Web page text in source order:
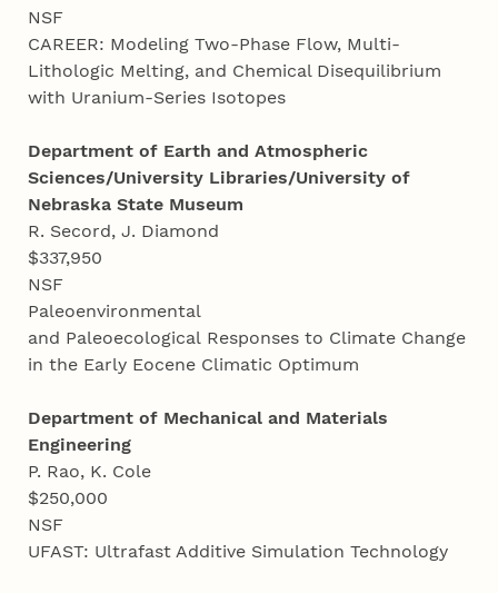
NSF
CAREER: Modeling Two-Phase Flow, Multi-
Lithologic Melting, and Chemical Disequilibrium
with Uranium-Series Isotopes
Department of Earth and Atmospheric
Sciences/University Libraries/University of
Nebraska State Museum
R. Secord, J. Diamond
$337,950
NSF
Paleoenvironmental
and Paleoecological Responses to Climate Change
in the Early Eocene Climatic Optimum
Department of Mechanical and Materials
Engineering
P. Rao, K. Cole
$250,000
NSF
UFAST: Ultrafast Additive Simulation Technology